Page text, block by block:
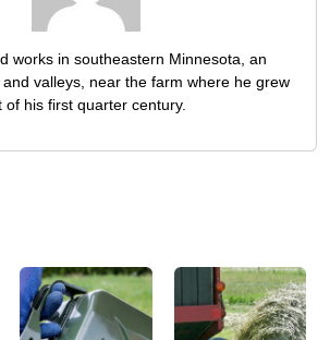
works in southeastern Minnesota, an
valleys, near the farm where he grew
his first quarter century.